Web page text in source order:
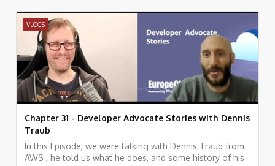
VLOGS
Chapter 31 - Developer Advocate Stories with Dennis
Traub
In this Episode, we were talking with Dennis Traub from
AWS , he told us what he does, and some history of his